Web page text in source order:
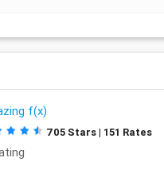
f(x)
705 Stars | 151 Rates